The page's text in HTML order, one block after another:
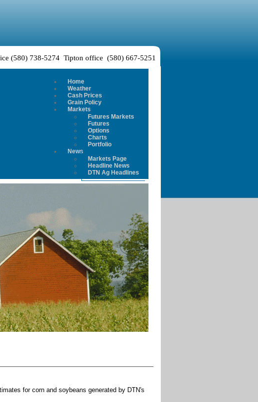
(580) 738-5274 Tipton office (580) 667-5251
Home
Weather
Cash Prices
Grain Policy
Markets
Futures Markets
Futures
Options
Charts
Portfolio
News
Markets Page
Headline News
DTN Ag Headlines
for corn and soybeans generated by DTN's